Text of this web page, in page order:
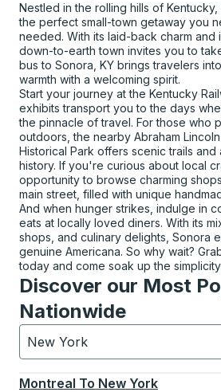
Nestled in the rolling hills of
the perfect small-town getaway you
needed. With its laid-back charm and
down-to-earth town invites you to
bus to Sonora, KY brings travelers
warmth with a welcoming spirit.
Start your journey at the Kentucky
exhibits transport you to the days
the pinnacle of travel. For those who
outdoors, the nearby Abraham
Historical Park offers scenic trails
history. If you're curious about local
opportunity to browse charming
main street, filled with unique
And when hunger strikes, indulge in
eats at locally loved diners. With its
shops, and culinary delights, Sonora
genuine Americana. So why wait?
today and come soak up the
Discover our Most
Nationwide
New York
Currently selected: New York.
Montreal To New York